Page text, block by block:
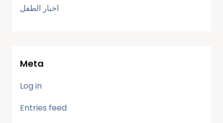
اخبار الطفل
Meta
Log in
Entries feed